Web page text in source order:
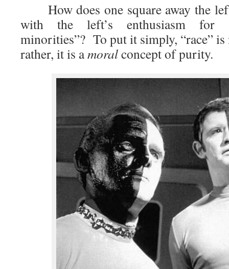
How does one square away the
with the left’s enthusiasm for
minorities”? To put it simply, “race” is
rather, it is amoralconcept of purity.